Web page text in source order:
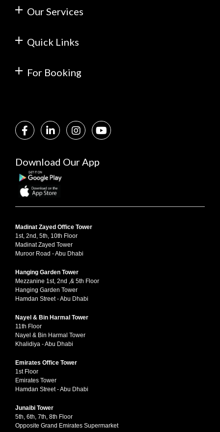
Our Services
Quick Links
For Booking
Download Our App
Madinat Zayed Office Tower
1st, 2nd, 5th, 10th Floor
Madinat Zayed Tower
Muroor Road - Abu Dhabi
Hanging Garden Tower
Mezzanine 1st, 2nd ,& 5th Floor
Hanging Garden Tower
Hamdan Street - Abu Dhabi
Nayel & Bin Harmal Tower
11th Floor
Nayel & Bin Harmal Tower
Khalidiya - Abu Dhabi
Emirates Office Tower
1st Floor
Emirates Tower
Hamdan Street - Abu Dhabi
Junaibi Tower
5th, 6th, 7th, 8th Floor
Opposite Grand Emirates Supermarket